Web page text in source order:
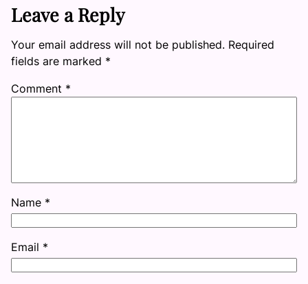
Leave a Reply
Your email address will not be published. Required
fields are marked *
Comment *
Name *
Email *